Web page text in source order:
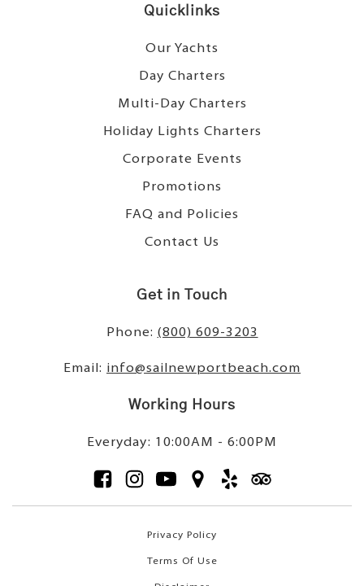
Quicklinks
Our Yachts
Day Charters
Multi-Day Charters
Holiday Lights Charters
Corporate Events
Promotions
FAQ and Policies
Contact Us
Get in Touch
Phone: (800) 609-3203
Email: info@sailnewportbeach.com
Working Hours
Everyday: 10:00AM - 6:00PM
Privacy Policy
Terms Of Use